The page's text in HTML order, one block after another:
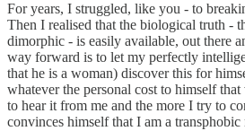
For years, I struggled, like you - to
Then I realised that the biological truth -
dimorphic - is easily available, out there
way forward is to let my perfectly
that he is a woman) discover this for
whatever the personal cost to himself
to hear it from me and the more I try to
convinces himself that I am a